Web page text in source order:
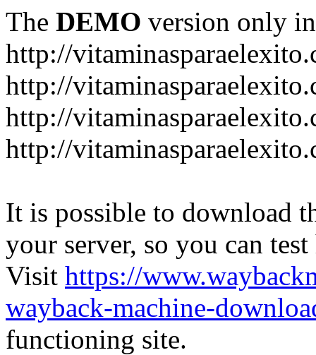
The DEMO version only
http://
http://
http://
http://
It is possible to download
your server, so you can
Visit https://
wayback-machine-
functioning site.